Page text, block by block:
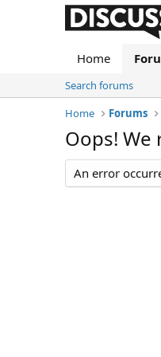
Home
Search forums
Home
Forums
Oops!
An error